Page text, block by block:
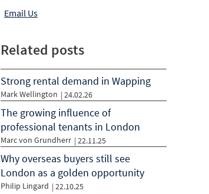
Email Us
Related posts
Strong rental demand in Wapping
Mark Wellington | 24.02.26
The growing influence of
professional tenants in London
Marc von Grundherr | 22.11.25
Why overseas buyers still see
London as a golden opportunity
Philip Lingard | 22.10.25